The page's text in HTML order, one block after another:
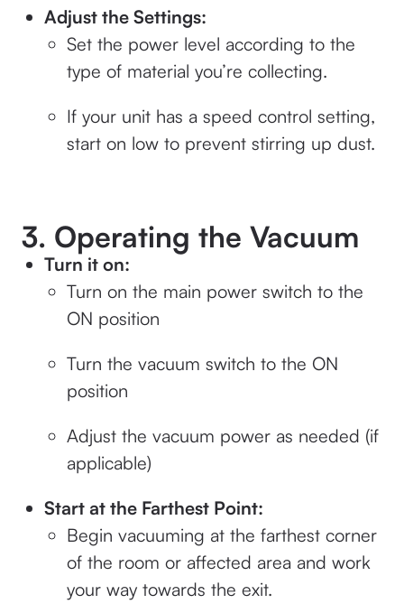
Adjust the Settings:
Set the power level according to the
type of material you’re collecting.
If your unit has a speed control setting,
start on low to prevent stirring up dust.
3. Operating the Vacuum
Turn it on:
Turn on the main power switch to the
ON position
Turn the vacuum switch to the ON
position
Adjust the vacuum power as needed (if
applicable)
Start at the Farthest Point:
Begin vacuuming at the farthest corner
of the room or affected area and work
your way towards the exit.